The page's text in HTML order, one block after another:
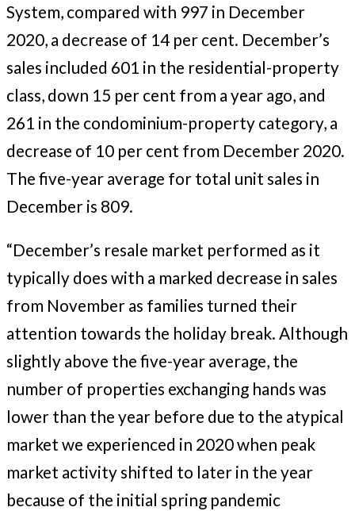
System, compared with 997 in December
2020, a decrease of 14 per cent. December’s
sales included 601 in the residential-property
class, down 15 per cent from a year ago, and
261 in the condominium-property category, a
decrease of 10 per cent from December 2020.
The five-year average for total unit sales in
December is 809.
“December’s resale market performed as it
typically does with a marked decrease in sales
from November as families turned their
attention towards the holiday break. Although
slightly above the five-year average, the
number of properties exchanging hands was
lower than the year before due to the atypical
market we experienced in 2020 when peak
market activity shifted to later in the year
because of the initial spring pandemic